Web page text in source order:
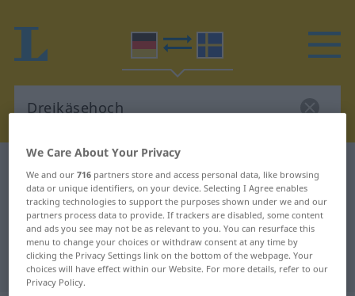
German-Swedish translation for
"Dreikäsehoch"
"Dreikäsehoch" Swedish translation
We Care About Your Privacy
We and our716 partners store and access personal data, like browsing
data or unique identifiers, on your device. Selecting I Agree enables
tracking technologies to support the purposes shown under we and our
partners process data to provide. If trackers are disabled, some content
and ads you see may not be as relevant to you. You can resurface this
menu to change your choices or withdraw consent at any time by
clicking the Privacy Settings link on the bottom of the webpage. Your
choices will have effect within our Website. For more details, refer to our
Privacy Policy.